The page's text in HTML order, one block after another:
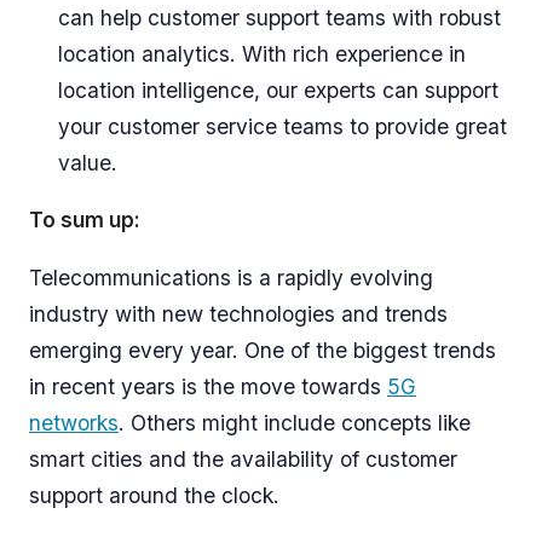
can help customer support teams with robust
location analytics. With rich experience in
location intelligence, our experts can support
your customer service teams to provide great
value.
To sum up:
Telecommunications is a rapidly evolving
industry with new technologies and trends
emerging every year. One of the biggest trends
in recent years is the move towards 5G
networks. Others might include concepts like
smart cities and the availability of customer
support around the clock.